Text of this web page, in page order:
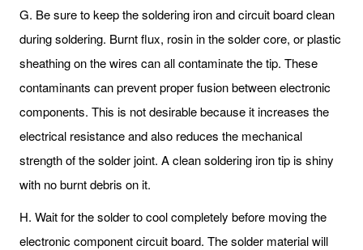
G. Be sure to keep the soldering iron and circuit board clean
during soldering. Burnt flux, rosin in the solder core, or plastic
sheathing on the wires can all contaminate the tip. These
contaminants can prevent proper fusion between electronic
components. This is not desirable because it increases the
electrical resistance and also reduces the mechanical
strength of the solder joint. A clean soldering iron tip is shiny
with no burnt debris on it.
H. Wait for the solder to cool completely before moving the
electronic component circuit board. The solder material will